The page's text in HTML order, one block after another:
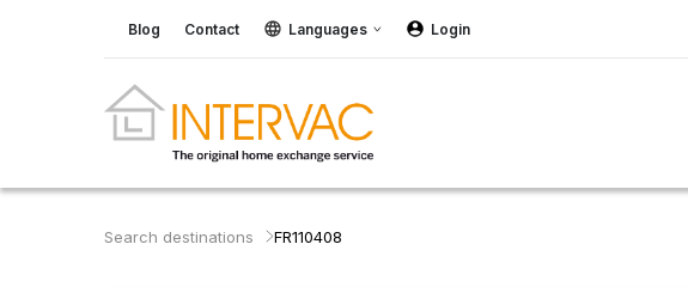
Blog Contact Languages Login
Search destinations FR110408